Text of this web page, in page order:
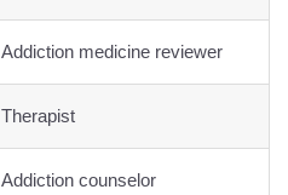
Addiction medicine reviewer
Therapist
Addiction counselor